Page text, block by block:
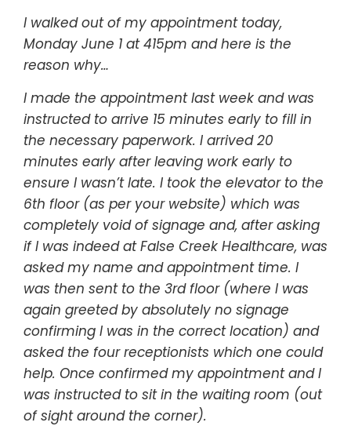
I walked out of my appointment today,
Monday June 1 at 415pm and here is the
reason why…
I made the appointment last week and was
instructed to arrive 15 minutes early to fill in
the necessary paperwork. I arrived 20
minutes early after leaving work early to
ensure I wasn’t late. I took the elevator to the
6th floor (as per your website) which was
completely void of signage and, after asking
if I was indeed at False Creek Healthcare, was
asked my name and appointment time. I
was then sent to the 3rd floor (where I was
again greeted by absolutely no signage
confirming I was in the correct location) and
asked the four receptionists which one could
help. Once confirmed my appointment and I
was instructed to sit in the waiting room (out
of sight around the corner).